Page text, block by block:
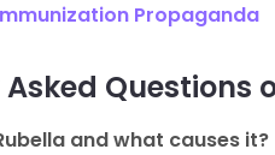
Propaganda
Questions
and what causes it?